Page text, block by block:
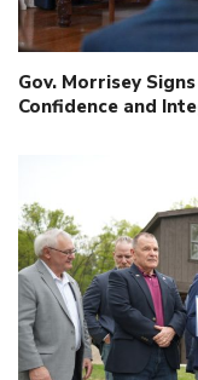
Gov. Morrisey
Confidence and